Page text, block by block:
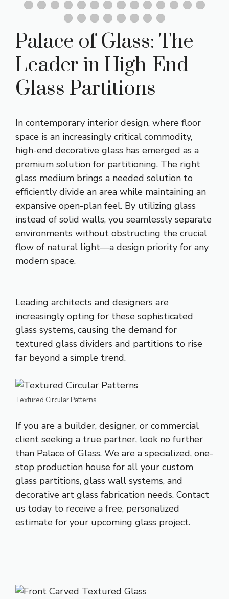
Palace of Glass: The
Leader in High-End
Glass Partitions
In contemporary interior design, where floor
space is an increasingly critical commodity,
high-end decorative glass has emerged as a
premium solution for partitioning. The right
glass medium brings a needed solution to
efficiently divide an area while maintaining an
expansive open-plan feel. By utilizing glass
instead of solid walls, you seamlessly separate
environments without obstructing the crucial
flow of natural light—a design priority for any
modern space.
Leading architects and designers are
increasingly opting for these sophisticated
glass systems, causing the demand for
textured glass dividers and partitions to rise
far beyond a simple trend.
Textured Circular Patterns
If you are a builder, designer, or commercial
client seeking a true partner, look no further
than Palace of Glass. We are a specialized, one-
stop production house for all your custom
glass partitions, glass wall systems, and
decorative art glass fabrication needs. Contact
us today to receive a free, personalized
estimate for your upcoming glass project.